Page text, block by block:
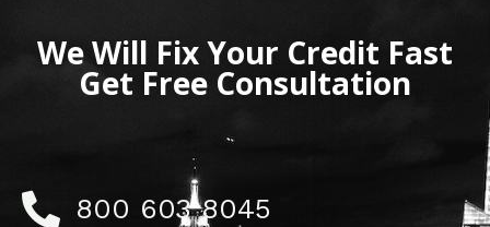
We Will Fix Your Credit Fast
Get Free Consultation
800 603 8045